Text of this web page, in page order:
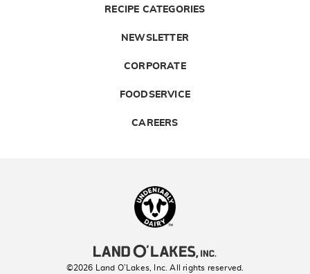
RECIPE CATEGORIES
NEWSLETTER
CORPORATE
FOODSERVICE
CAREERS
©2026 Land O’Lakes, Inc. All rights reserved.